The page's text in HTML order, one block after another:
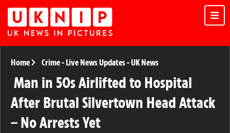
Home Crime- Live News Updates-UK News
Man in 50s Airlifted to Hospital
After Brutal Silvertown Head Attack
– No Arrests Yet